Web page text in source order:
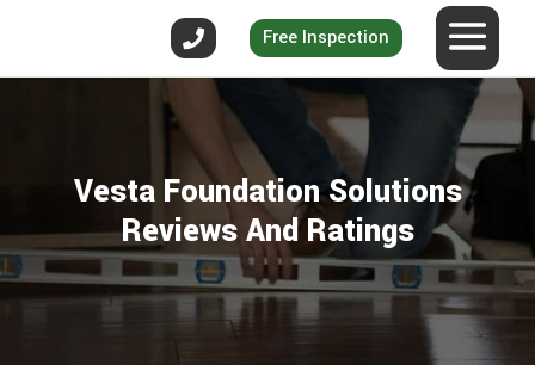
Free Inspection
Vesta Foundation Solutions
Reviews And Ratings